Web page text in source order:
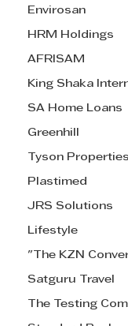
Envirosan
HRM Holdings
AFRISAM
King Shaka
SA Home Loans
Greenhill
Tyson Properties
Plastimed
JRS Solutions
Lifestyle
"The KZN
Satguru Travel
The Testing